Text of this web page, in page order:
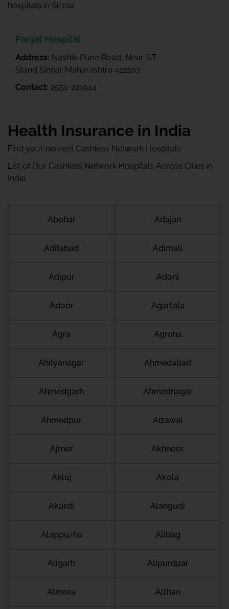
hospitals in Sinnar.
Parijat Hospital
Address: Nashik-Pune Road, Near S.T.
Stand Sinnar Maharashtra 422103
Contact: 2551-221944
Health Insurance in India
Find your nearest Cashless Network Hospitals
List of Our Cashless Network Hospitals Across Cities in
India
Abohar Adajan
Adilabad Adimali
Adipur Adoni
Adoor Agartala
Agra Agroha
Ahilyanagar Ahmedabad
Ahmedgarh Ahmednagar
Ahmedpur Aizawal
Ajmer Akhnoor
Akluj Akola
Akurdi Alangudi
Alappuzha Alibag
Aligarh Alipurduar
Almora Althan